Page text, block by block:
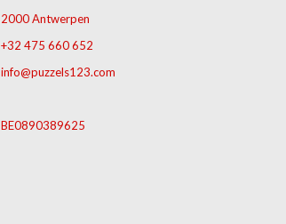
2000 Antwerpen
+32 475 660 652
info@puzzels123.com
BE0890389625